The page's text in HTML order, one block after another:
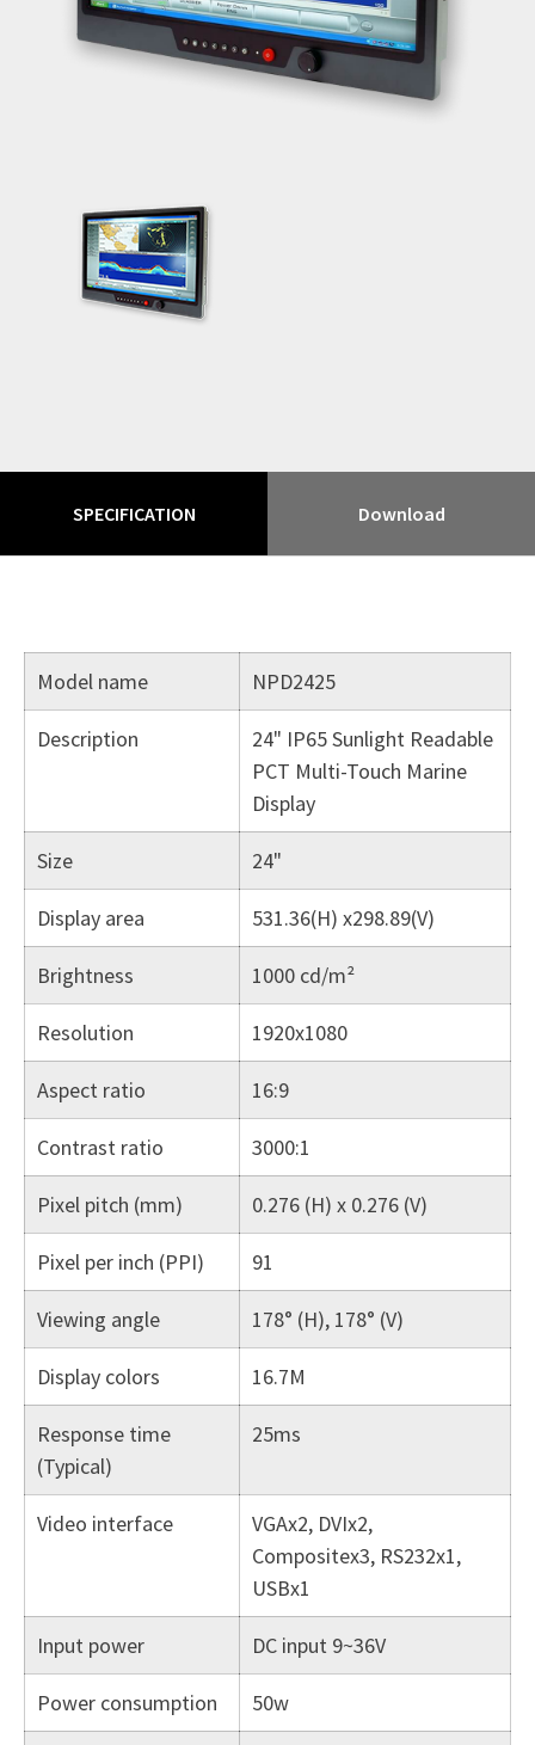
SPECIFICATION Download
Model name NPD2425
Description
24" IP65 Sunlight Readable
PCT Multi-Touch Marine
Display
Size 24"
Display area 531.36(H) x298.89(V)
Brightness 1000 cd/m²
Resolution 1920x1080
Aspect ratio 16:9
Contrast ratio 3000:1
Pixel pitch (mm) 0.276 (H) x 0.276 (V)
Pixel per inch (PPI) 91
Viewing angle 178° (H), 178° (V)
Display colors 16.7M
Response time
(Typical)
25ms
Video interface
VGAx2, DVIx2,
Compositex3, RS232x1,
USBx1
Input power DC input 9~36V
Power consumption 50w